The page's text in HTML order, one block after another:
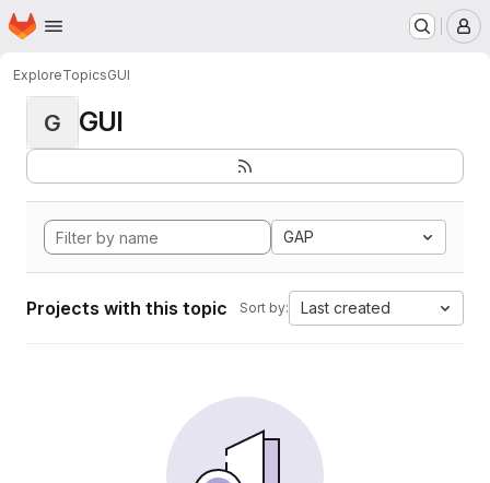
Skip to main content
Homepage
ExploreTopicsGUI
G GUI
GAP
Projects with this topic Sort by: Last created